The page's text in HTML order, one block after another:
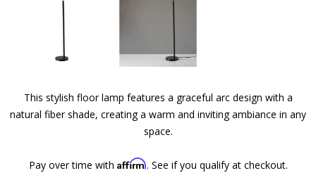
This stylish floor lamp features a graceful arc design with a
natural fiber shade, creating a warm and inviting ambiance in any
space.
Pay over time with Affirm. See if you qualify at checkout.